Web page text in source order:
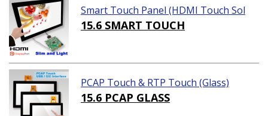
Smart Touch Panel (HDMI Touch Sol
ution)
15.6 SMART TOUCH
PCAP Touch & RTP Touch (Glass)
15.6 PCAP GLASS